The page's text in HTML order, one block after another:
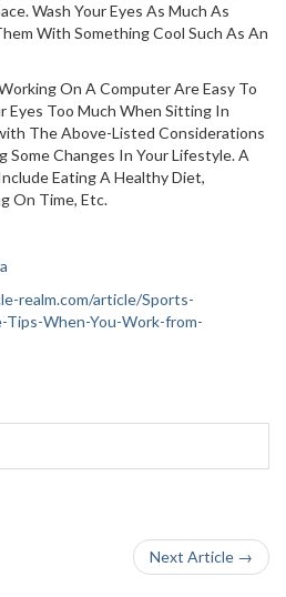
Wash Your Eyes As Much As
With Something Cool Such As An
On A Computer Are Easy To
Eyes Too Much When Sitting In
The Above-Listed Considerations
Some Changes In Your Lifestyle. A
Eating A Healthy Diet,
On Time, Etc.
realm.com/article/Sports-
Tips-When-You-Work-from-
Next Article →